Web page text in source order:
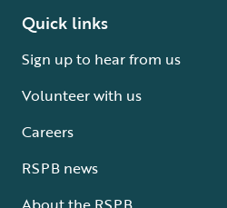
Quick links
Sign up to hear from us
Volunteer with us
Careers
RSPB news